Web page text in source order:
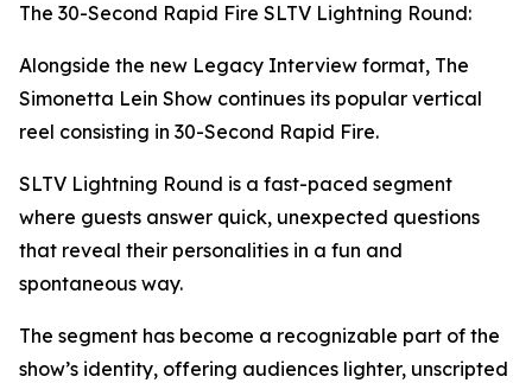
The 30-Second Rapid Fire SLTV Lightning Round:
Alongside the new Legacy Interview format, The
Simonetta Lein Show continues its popular vertical
reel consisting in 30-Second Rapid Fire.
SLTV Lightning Round is a fast-paced segment
where guests answer quick, unexpected questions
that reveal their personalities in a fun and
spontaneous way.
The segment has become a recognizable part of the
show’s identity, offering audiences lighter, unscripted